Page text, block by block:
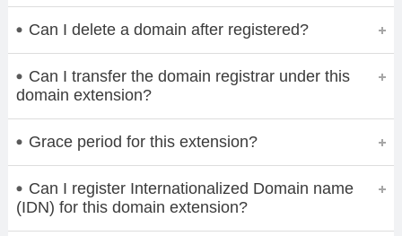
Can I delete a domain after registered?
Can I transfer the domain registrar under this
domain extension?
Grace period for this extension?
Can I register Internationalized Domain name
(IDN) for this domain extension?